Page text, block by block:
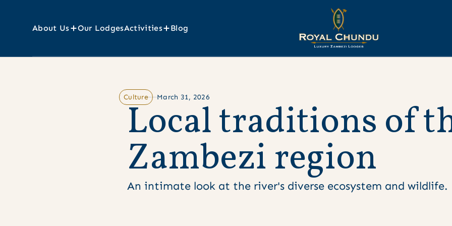
About Us Our LodgesActivities Blog
Culture March 31, 2026
Localtraditionsoft
Zambeziregion
An intimate look at the river's diverse ecosystem and wildlife.